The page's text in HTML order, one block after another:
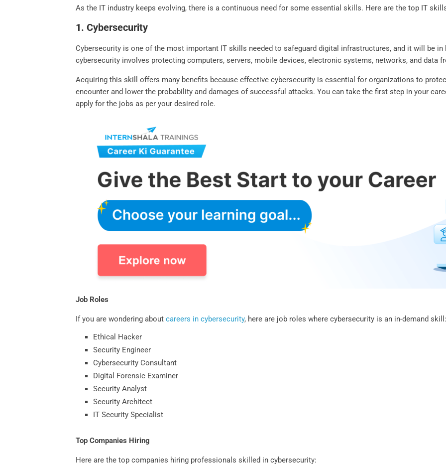
As the IT industry keeps evolving, there is a continuous need for some essential skills. Here are the top IT
1. Cybersecurity
Cybersecurity is one of the most important IT skills needed to safeguard digital infrastructures, and it will be in
cybersecurity involves protecting computers, servers, mobile devices, electronic systems, networks, and data
Acquiring this skill offers many benefits because effective cybersecurity is essential for organizations to
encounter and lower the probability and damages of successful attacks. You can take the first step in your
apply for the jobs as per your desired role.
Job Roles
If you are wondering aboutcareers in cybersecurity, here are job roles where cybersecurity is an in-demand
Ethical Hacker
Security Engineer
Cybersecurity Consultant
Digital Forensic Examiner
Security Analyst
Security Architect
IT Security Specialist
Top Companies Hiring
Here are the top companies hiring professionals skilled in cybersecurity: